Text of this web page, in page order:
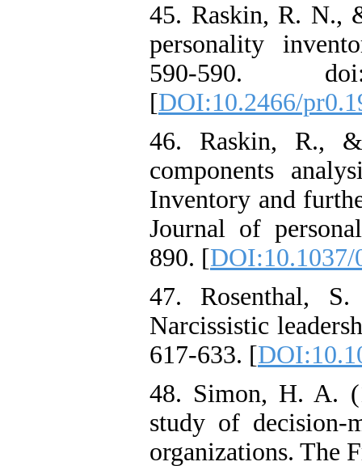
45. Raskin, R. N.,
personality
590-590. doi:
[DOI:10.2466/
46. Raskin, R.,
components
Inventory and
Journal of
890. [DOI:10.1037/
47. Rosenthal,
Narcissistic
617-633. [
48. Simon, H. A.
study of decision-
organizations. The